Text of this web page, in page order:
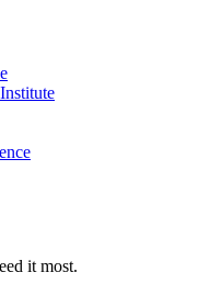
it most.